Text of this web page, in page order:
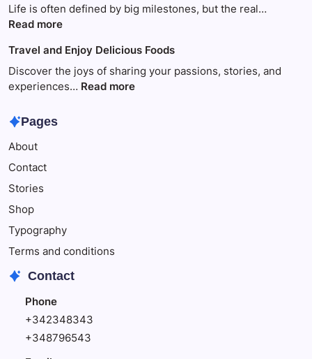
disappears
because
This
Life is often defined by big milestones, but the real…
Read more:
to
Make
Your
Travel and Enjoy Delicious Foods
Discover the joys of sharing your passions, stories, and
experiences… Read more:
Pages
About
Contact
Stories
Shop
Typography
Terms and conditions
Contact
Phone
+342348343
+348796543